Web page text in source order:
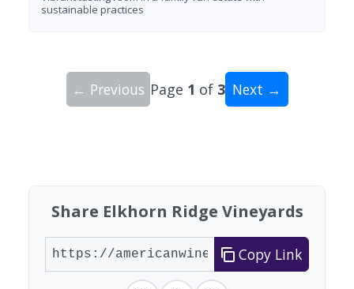
sustainable practices
← Previous Page 1 of 3 Next →
Share Elkhorn Ridge Vineyards
Copy Link